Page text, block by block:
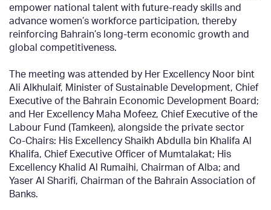
empower national talent with future-ready skills and
advance women’s workforce participation, thereby
reinforcing Bahrain’s long-term economic growth and
global competitiveness.
The meeting was attended by Her Excellency Noor bint
Ali Alkhulaif, Minister of Sustainable Development, Chief
Executive of the Bahrain Economic Development Board;
and Her Excellency Maha Mofeez, Chief Executive of the
Labour Fund (Tamkeen), alongside the private sector
Co-Chairs: His Excellency Shaikh Abdulla bin Khalifa Al
Khalifa, Chief Executive Officer of Mumtalakat; His
Excellency Khalid Al Rumaihi, Chairman of Alba; and
Yaser Al Sharifi, Chairman of the Bahrain Association of
Banks.